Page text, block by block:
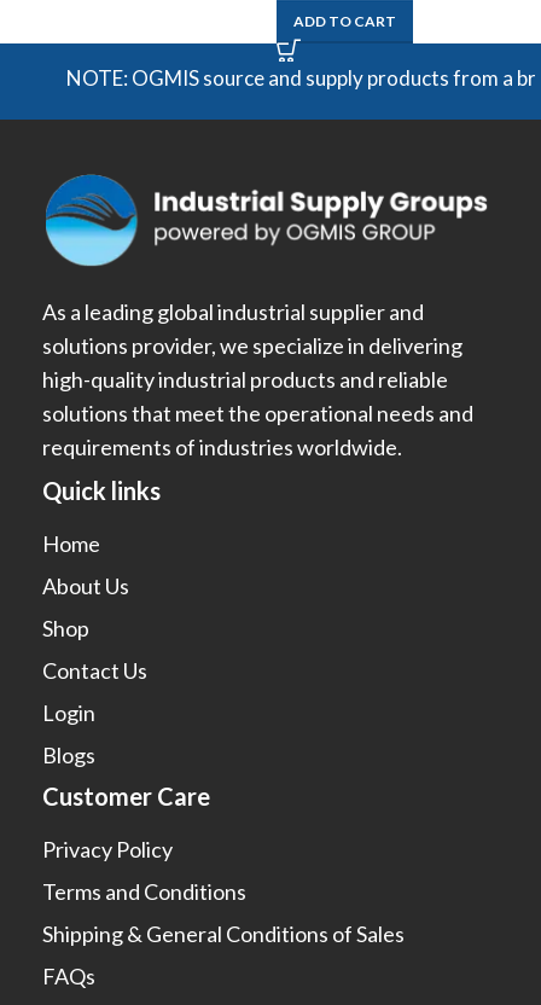
ADD TO CART
NOTE: OGMIS source and supply products from a
As a leading global industrial supplier and
solutions provider, we specialize in delivering
high-quality industrial products and reliable
solutions that meet the operational needs and
requirements of industries worldwide.
Quick links
Home
About Us
Shop
Contact Us
Login
Blogs
Customer Care
Privacy Policy
Terms and Conditions
Shipping & General Conditions of Sales
FAQs